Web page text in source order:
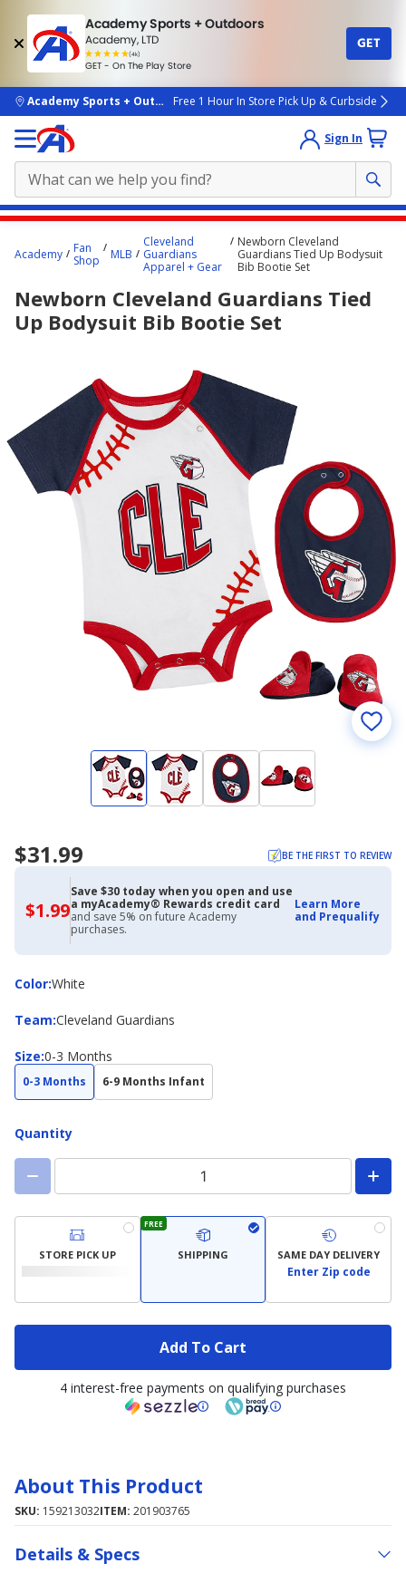
Academy Sports + Outdoors
Academy, LTD
(4k)
rated
people
GET - On The Play Store
GET
skip to main content
Academy Sports + OutdoorsFree 1 Hour In Store Pick Up & Curbside
Sign In
content
here.
Academy
Fan
Shop
MLB
Cleveland
Guardians
Apparel + Gear
Newborn Cleveland
Guardians Tied Up Bodysuit
Bib Bootie Set
Newborn Cleveland Guardians Tied
Up Bodysuit Bib Bootie Set
$31.99 BE THE FIRST TO REVIEW
$1.99$1.99
with
Academy
Credit
Card
Save $30 today when you open and use
a myAcademy® Rewards credit card
and save 5% on future Academy
purchases.
Learn More
and Prequalify
Color:
ColorWhite
Team:
Team Cleveland Guardians
Size:
Size 0-3 Months
0-3 Months 6-9 Months Infant
Quantity
STORE PICK UP
FREE
SHIPPING SAME DAY DELIVERY
Enter Zip code
Add To Cart
4 interest-free payments on qualifying purchases
About This Product
SKU: 159213032ITEM: 201903765
Details & Specs